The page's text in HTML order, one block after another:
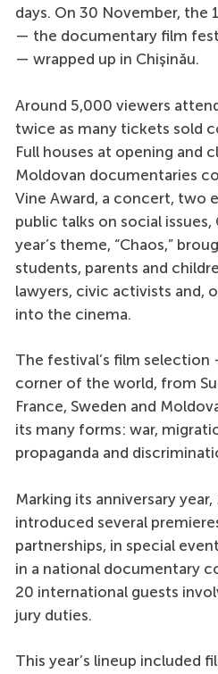
days. On 30 November,
— the documentary film
— wrapped up in Chișinău.
Around 5,000 viewers
twice as many tickets sold
Full houses at opening and
Moldovan documentaries
Vine Award, a concert, two
public talks on social
year’s theme, “Chaos,”
students, parents and
lawyers, civic activists and,
into the cinema.
The festival’s film
corner of the world, from
France, Sweden and
its many forms: war,
propaganda and
Marking its anniversary
introduced several
partnerships, in special
in a national documentary
20 international guests
jury duties.
This year’s lineup included